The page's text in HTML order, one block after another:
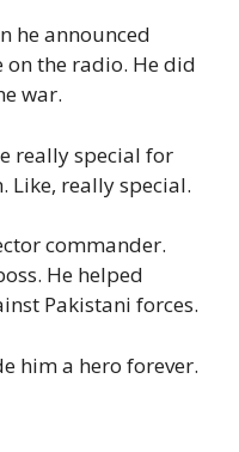
he announced
on the radio. He did
war.
really special for
Like, really special.
commander.
He helped
Pakistani forces.
him a hero forever.